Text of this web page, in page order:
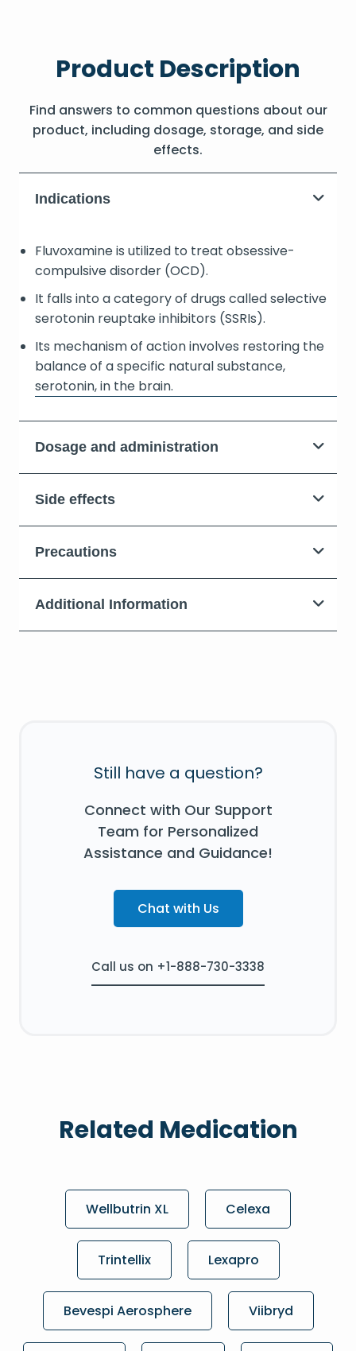
Product Description
Find answers to common questions about our
product, including dosage, storage, and side
effects.
Indications
Fluvoxamine is utilized to treat obsessive-
compulsive disorder (OCD).
It falls into a category of drugs called selective
serotonin reuptake inhibitors (SSRIs).
Its mechanism of action involves restoring the
balance of a specific natural substance,
serotonin, in the brain.
Dosage and administration
Side effects
Precautions
Additional Information
Still have a question?
Connect with Our Support
Team for Personalized
Assistance and Guidance!
Chat with Us
Call us on +1-888-730-3338
Related Medication
Wellbutrin XL Celexa
Trintellix Lexapro
Bevespi Aerosphere Viibryd